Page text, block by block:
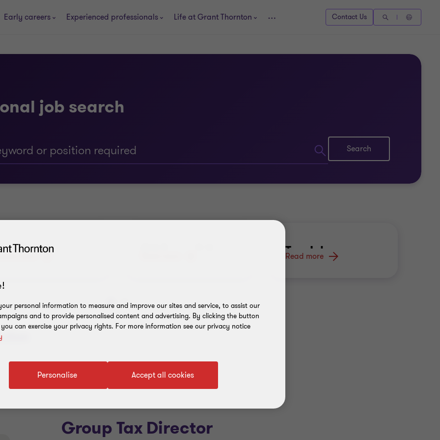
Early careers Experienced professionals Life at Grant Thornton Contact Us
job search
Search
Jobs Tax Jobs
Read more
Go
to
slide
5
Go
to
slide
5
Group Tax Director
personal information to measure and improve our sites and service, to assist our
and to provide personalised content and advertising. By clicking the button
can exercise your privacy rights. For more information see our privacy notice
Accept all cookies
Personalise